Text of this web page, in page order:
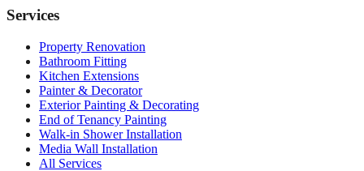
Services
Property Renovation
Bathroom Fitting
Kitchen Extensions
Painter & Decorator
Exterior Painting & Decorating
End of Tenancy Painting
Walk-in Shower Installation
Media Wall Installation
All Services